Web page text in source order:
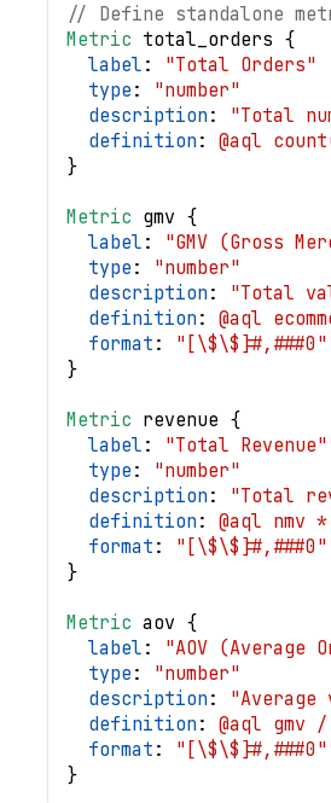
// Define standalone
Metric total_orders {
label :
"Total Orders"
type :
"number"
description :
"Total
definition : @aql
}
Metric gmv {
label :
"GMV (Gross
type :
"number"
description :
"Total
definition : @aql
format :
"[\$\$]#,###0"
}
Metric revenue {
label :
"Total Revenue"
type :
"number"
description :
"Total
definition : @aql nmv
format :
"[\$\$]#,###0"
}
Metric aov {
label :
"AOV (Average
type :
"number"
description :
definition : @aql
format :
"[\$\$]#,###0"
}